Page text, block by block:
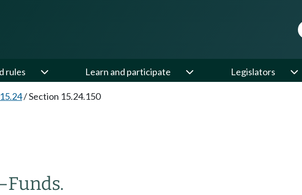
rules Learn and participate Legislators
/Section 15.24.150
Funds.